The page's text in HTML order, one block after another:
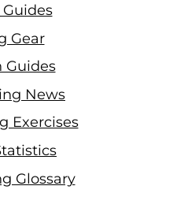
Gear
Guides
News
Exercises
Glossary